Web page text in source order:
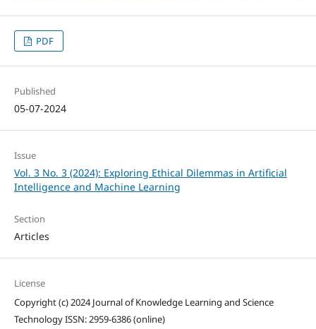
PDF
Published
05-07-2024
Issue
Vol. 3 No. 3 (2024): Exploring Ethical Dilemmas in Artificial
Intelligence and Machine Learning
Section
Articles
License
Copyright (c) 2024 Journal of Knowledge Learning and Science
Technology ISSN: 2959-6386 (online)